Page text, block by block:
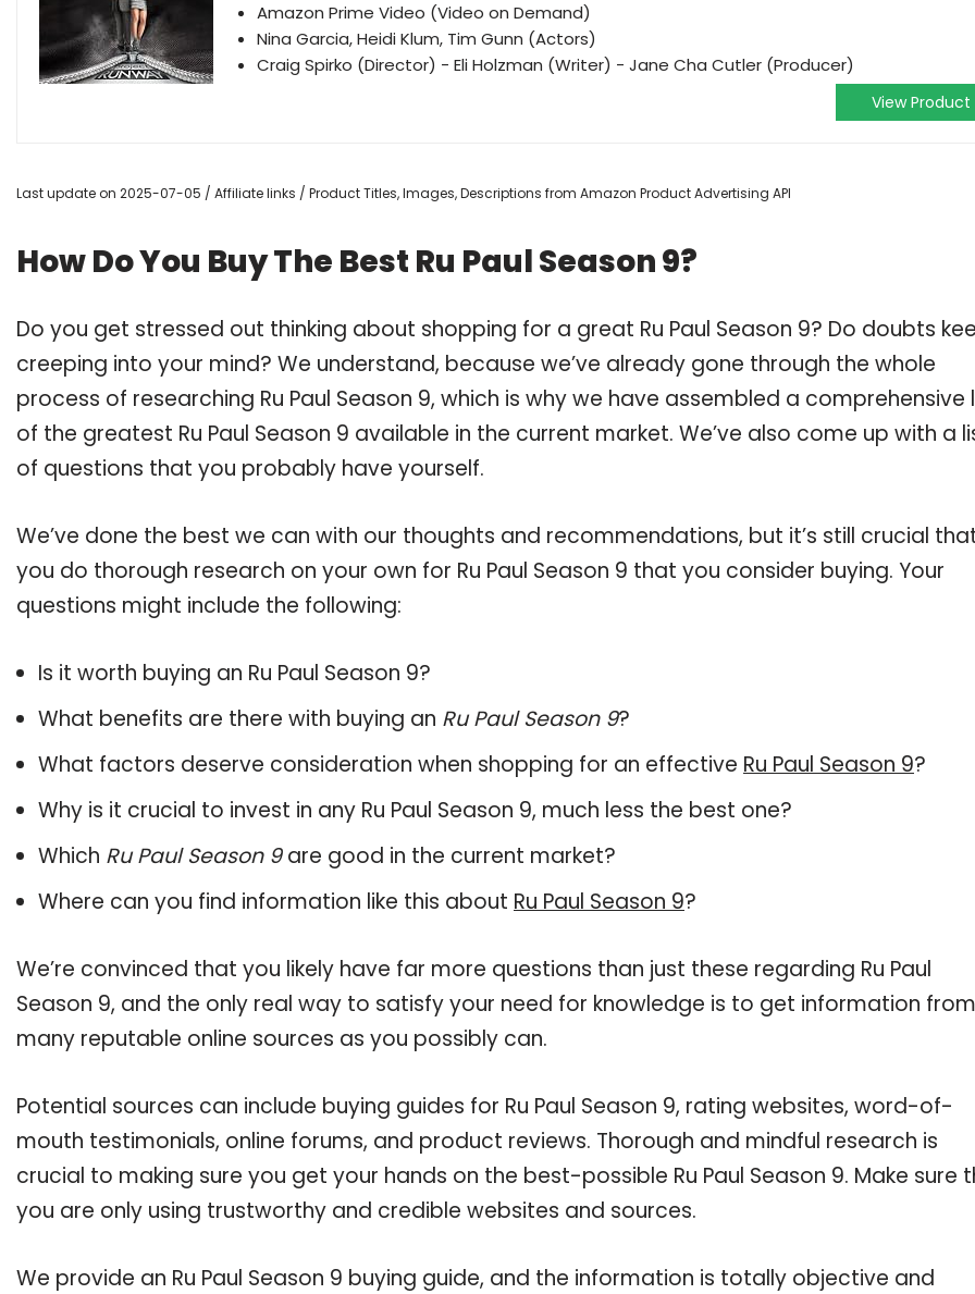
Amazon Prime Video (Video on Demand)
Nina Garcia, Heidi Klum, Tim Gunn (Actors)
Craig Spirko (Director) - Eli Holzman (Writer) - Jane Cha Cutler (Producer)
View Product
Last update on 2025-07-05 / Affiliate links / Product Titles, Images, Descriptions from Amazon Product Advertising API
How Do You Buy The Best Ru Paul Season 9?
Do you get stressed out thinking about shopping for a great Ru Paul Season 9? Do doubts
creeping into your mind? We understand, because we’ve already gone through the whole
process of researching Ru Paul Season 9, which is why we have assembled a comprehensive
of the greatest Ru Paul Season 9 available in the current market. We’ve also come up with a
of questions that you probably have yourself.
We’ve done the best we can with our thoughts and recommendations, but it’s still crucial
you do thorough research on your own for Ru Paul Season 9 that you consider buying. Your
questions might include the following:
Is it worth buying an Ru Paul Season 9?
What benefits are there with buying an Ru Paul Season 9?
What factors deserve consideration when shopping for an effective Ru Paul Season 9?
Why is it crucial to invest in any Ru Paul Season 9, much less the best one?
Which Ru Paul Season 9are good in the current market?
Where can you find information like this about Ru Paul Season 9?
We’re convinced that you likely have far more questions than just these regarding Ru Paul
Season 9, and the only real way to satisfy your need for knowledge is to get information
many reputable online sources as you possibly can.
Potential sources can include buying guides for Ru Paul Season 9, rating websites, word-of-
mouth testimonials, online forums, and product reviews. Thorough and mindful research is
crucial to making sure you get your hands on the best-possible Ru Paul Season 9. Make sure
you are only using trustworthy and credible websites and sources.
We provide an Ru Paul Season 9 buying guide, and the information is totally objective and